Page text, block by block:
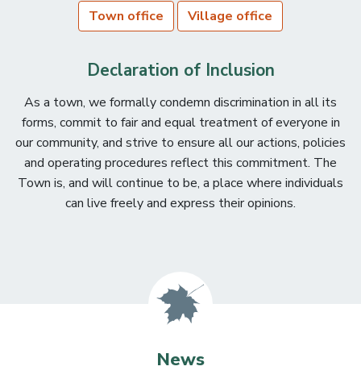
Town office Village office
Declaration of Inclusion
As a town, we formally condemn discrimination in all its
forms, commit to fair and equal treatment of everyone in
our community, and strive to ensure all our actions, policies
and operating procedures reflect this commitment. The
Town is, and will continue to be, a place where individuals
can live freely and express their opinions.
News